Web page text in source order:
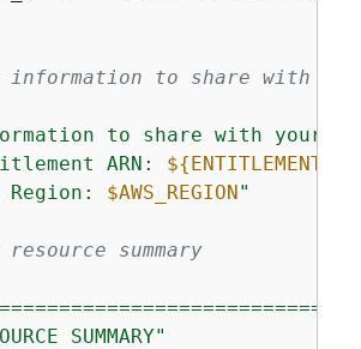
information to share with
to share with your
ARN: ${
Region: $AWS_REGION"
summary
SUMMARY"